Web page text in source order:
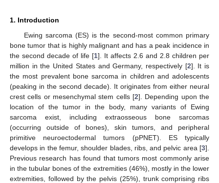
1. Introduction
Ewing sarcoma (ES) is the second-most common primary
bone tumor that is highly malignant and has a peak incidence in
the second decade of life [1]. It affects 2.6 and 2.8 children per
million in the United States and Germany, respectively [2]. It is
the most prevalent bone sarcoma in children and adolescents
(peaking in the second decade). It originates from either neural
crest cells or mesenchymal stem cells [2]. Depending upon the
location of the tumor in the body, many variants of Ewing
sarcoma exist, including extraosseous bone sarcomas
(occurring outside of bones), skin tumors, and peripheral
primitive neuroectodermal tumors (pPNET). ES typically
develops in the femur, shoulder blades, ribs, and pelvic area [3].
Previous research has found that tumors most commonly arise
in the tubular bones of the extremities (46%), mostly in the lower
extremities, followed by the pelvis (25%), trunk comprising ribs